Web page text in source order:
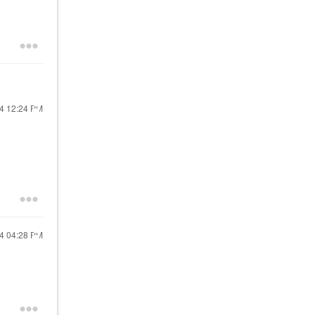
12:24 PM
04:28 PM